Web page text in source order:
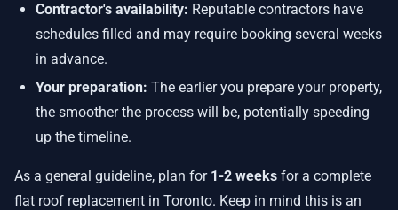
Contractor's availability: Reputable contractors have
schedules filled and may require booking several weeks
in advance.
Your preparation: The earlier you prepare your property,
the smoother the process will be, potentially speeding
up the timeline.
As a general guideline, plan for 1-2 weeks for a complete
flat roof replacement in Toronto. Keep in mind this is an